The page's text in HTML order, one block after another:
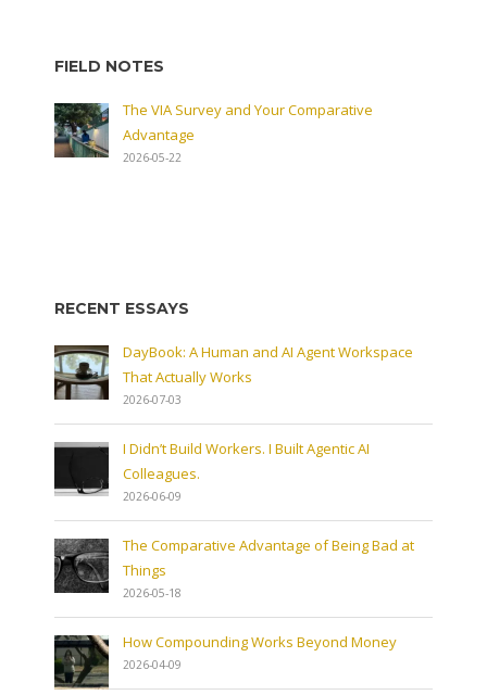
FIELD NOTES
The VIA Survey and Your Comparative
Advantage
2026-05-22
RECENT ESSAYS
DayBook: A Human and AI Agent Workspace
That Actually Works
2026-07-03
I Didn’t Build Workers. I Built Agentic AI
Colleagues.
2026-06-09
The Comparative Advantage of Being Bad at
Things
2026-05-18
How Compounding Works Beyond Money
2026-04-09